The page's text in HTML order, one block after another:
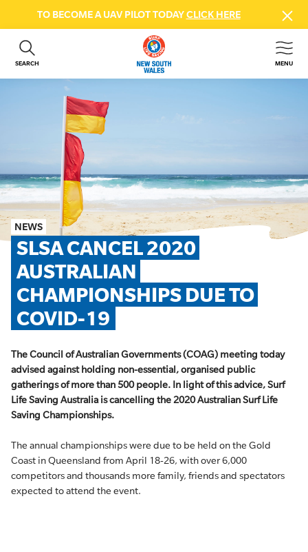
TO BECOME A UAV PILOT TODAYCLICK HERE
SEARCH MENU
ABOUT US
GET INVOLVED
BEACH SAFETY
NEWS & EVENTS
FIRST AID COURSES
SHOP
FAQS
MEMBER HUB
NEWS
SLSA CANCEL 2020
AUSTRALIAN
CHAMPIONSHIPS DUE TO
COVID-19
The Council of Australian Governments (COAG) meeting today
advised against holding non-essential, organised public
gatherings of more than 500 people. In light of this advice, Surf
Life Saving Australia is cancelling the 2020 Australian Surf Life
Saving Championships.
The annual championships were due to be held on the Gold
Coast in Queensland from April 18-26, with over 6,000
competitors and thousands more family, friends and spectators
expected to attend the event.